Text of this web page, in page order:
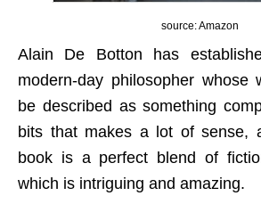
source: Amazon
Alain De Botton has
modern-day philosopher whose
be described as something
bits that makes a lot of sense,
book is a perfect blend of
which is intriguing and amazing.